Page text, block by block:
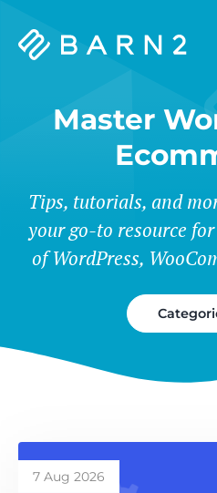
Barn2
Master
Tips, tutorials, and
your go-to resource
of WordPress,
7 Aug 2026